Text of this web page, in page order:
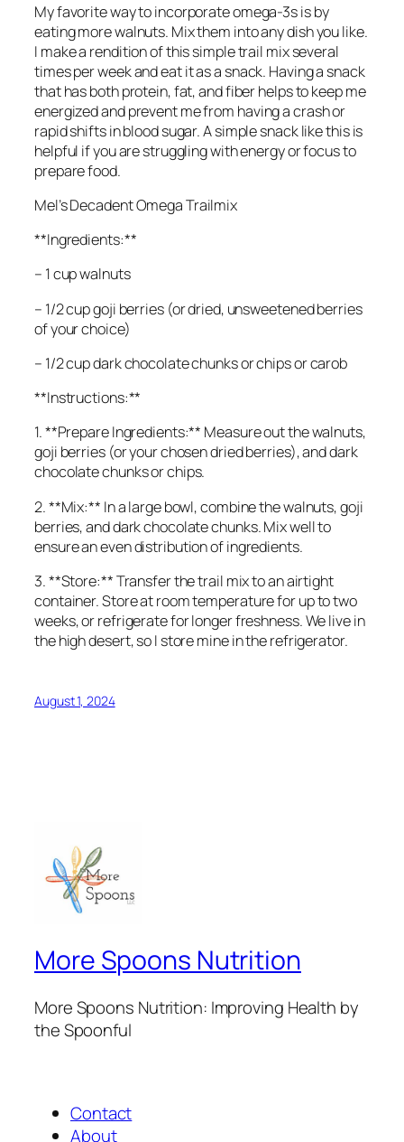
My favorite way to incorporate omega-3s is by
eating more walnuts. Mix them into any dish you like.
I make a rendition of this simple trail mix several
times per week and eat it as a snack. Having a snack
that has both protein, fat, and fiber helps to keep me
energized and prevent me from having a crash or
rapid shifts in blood sugar. A simple snack like this is
helpful if you are struggling with energy or focus to
prepare food.
Mel’s Decadent Omega Trailmix
**Ingredients:**
– 1 cup walnuts
– 1/2 cup goji berries (or dried, unsweetened berries
of your choice)
– 1/2 cup dark chocolate chunks or chips or carob
**Instructions:**
1. **Prepare Ingredients:** Measure out the walnuts,
goji berries (or your chosen dried berries), and dark
chocolate chunks or chips.
2. **Mix:** In a large bowl, combine the walnuts, goji
berries, and dark chocolate chunks. Mix well to
ensure an even distribution of ingredients.
3. **Store:** Transfer the trail mix to an airtight
container. Store at room temperature for up to two
weeks, or refrigerate for longer freshness. We live in
the high desert, so I store mine in the refrigerator.
August 1, 2024
More Spoons Nutrition
More Spoons Nutrition: Improving Health by
the Spoonful
Contact
About